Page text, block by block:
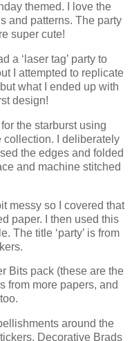
themed. I love the
and patterns. The party
super cute!
a ‘laser tag’ party to
I attempted to replicate
what I ended up with
design!
the starburst using
collection. I deliberately
the edges and folded
and machine stitched
messy so I covered that
paper. I then used this
The title ‘party’ is from
Bits pack (these are the
from more papers, and
around the
Decorative Brads